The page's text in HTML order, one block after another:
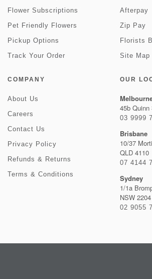
Flower Subscriptions
Pet Friendly Flowers
Pickup Options
Track Your Order
Afterpay
Zip Pay
Florists
Site Map
COMPANY
About Us
Careers
Contact Us
Privacy Policy
Refunds & Returns
Terms & Conditions
OUR
45b
03 9999
Brisbane
10/37
QLD 4110
07 4144
Sydney
1/1a
NSW 2204
02 9055